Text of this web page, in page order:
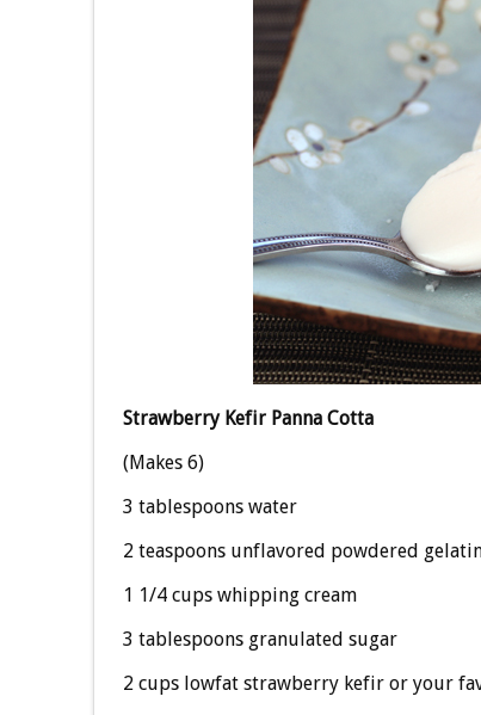
Strawberry Kefir Panna Cotta
(Makes 6)
3 tablespoons water
2 teaspoons unflavored powdered
1 1/4 cups whipping cream
3 tablespoons granulated sugar
2 cups lowfat strawberry kefir or your